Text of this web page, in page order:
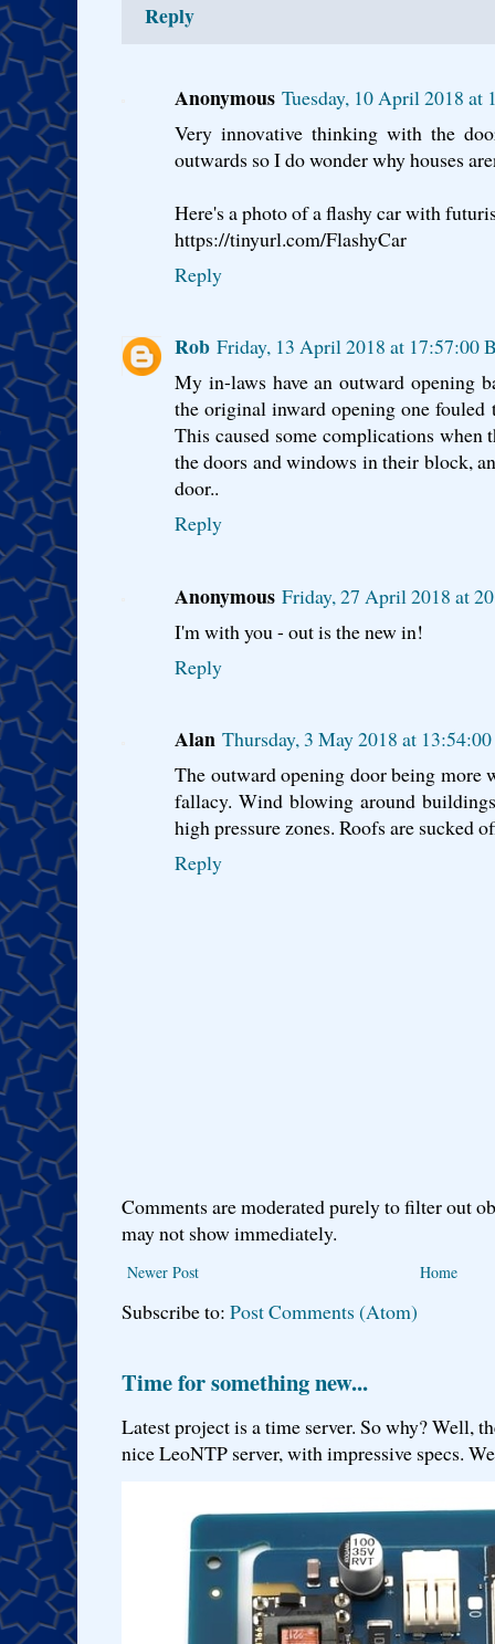
Reply
Anonymous Tuesday, 10 April 2018 at
Very innovative thinking with the
outwards so I do wonder why houses
Here's a photo of a flashy car with
https://tinyurl.com/FlashyCar
Reply
Rob Friday, 13 April 2018 at 17:57:00
My in-laws have an outward opening
the original inward opening one
This caused some complications when
the doors and windows in their block,
door..
Reply
Anonymous Friday, 27 April 2018 at
I'm with you - out is the new in!
Reply
Alan Thursday, 3 May 2018 at
The outward opening door being more
fallacy. Wind blowing around
high pressure zones. Roofs are sucked
Reply
Comments are moderated purely to filter out
may not show immediately.
Newer Post Home
Subscribe to: Post Comments (Atom)
Time for something new...
Latest project is a time server. So why? Well,
nice LeoNTP server, with impressive specs.